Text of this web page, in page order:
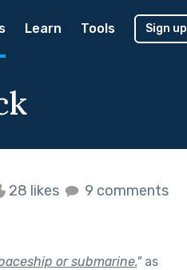
Learn Tools Sign up
28 likes 9 comments
or submarine."as